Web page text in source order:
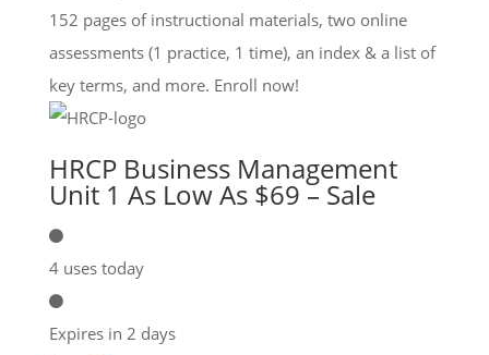
152 pages of instructional materials, two online
assessments (1 practice, 1 time), an index & a list of
key terms, and more. Enroll now!
HRCP Business Management
Unit 1 As Low As $69 – Sale
4 uses today
Expires in 2 days